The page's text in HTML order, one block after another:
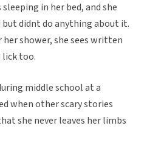
in her bed, and she
didnt do anything about it.
shower, she sees written
too.
middle school at a
when other scary stories
she never leaves her limbs